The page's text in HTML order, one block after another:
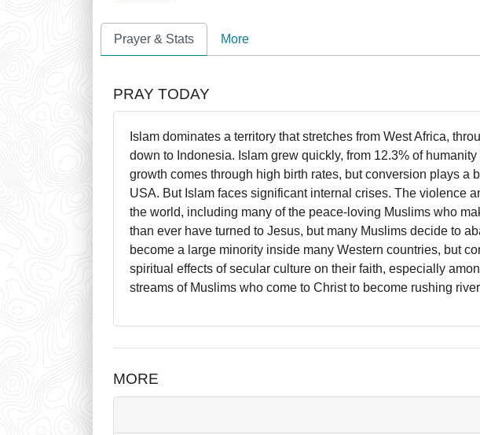
Prayer & Stats More
PRAY TODAY
Islam dominates a territory that stretches from West Africa,
down to Indonesia. Islam grew quickly, from 12.3% of
growth comes through high birth rates, but conversion plays a
USA. But Islam faces significant internal crises. The violence
the world, including many of the peace-loving Muslims who
than ever have turned to Jesus, but many Muslims decide to
become a large minority inside many Western countries, but
spiritual effects of secular culture on their faith, especially
streams of Muslims who come to Christ to become rushing
MORE